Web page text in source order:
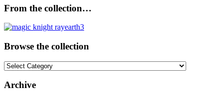
From the collection…
Browse the collection
Browse
collection
Archive